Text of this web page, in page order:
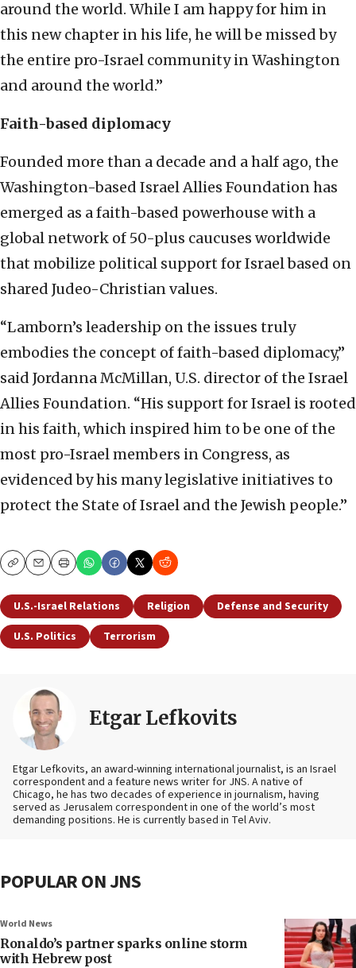
around the world. While I am happy for him in
this new chapter in his life, he will be missed by
the entire pro-Israel community in Washington
and around the world.”
Faith-based diplomacy
Founded more than a decade and a half ago, the
Washington-based Israel Allies Foundation has
emerged as a faith-based powerhouse with a
global network of 50-plus caucuses worldwide
that mobilize political support for Israel based on
shared Judeo-Christian values.
“Lamborn’s leadership on the issues truly
embodies the concept of faith-based diplomacy,”
said Jordanna McMillan, U.S. director of the Israel
Allies Foundation. “His support for Israel is rooted
in his faith, which inspired him to be one of the
most pro-Israel members in Congress, as
evidenced by his many legislative initiatives to
protect the State of Israel and the Jewish people.”
CopyEmailPrint
U.S.-Israel Relations Religion
Defense and Security
U.S. Politics
Terrorism
Etgar Lefkovits
Etgar Lefkovits, an award-winning international journalist, is an Israel
correspondent and a feature news writer for JNS. A native of
Chicago, he has two decades of experience in journalism, having
served as Jerusalem correspondent in one of the world’s most
demanding positions. He is currently based in Tel Aviv.
POPULAR ON JNS
World News
Ronaldo’s partner sparks online storm
with Hebrew post